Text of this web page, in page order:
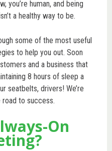
you’re human, and being
a healthy way to be.
some of the most useful
to help you out. Soon
and a business that
8 hours of sleep a
seatbelts, drivers! We’re
road to success.
On